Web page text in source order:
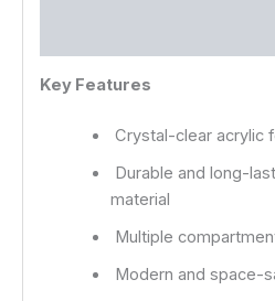
Key Features
Crystal-clear acrylic
Durable and long-
material
Multiple
Modern and space-